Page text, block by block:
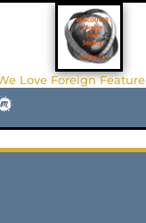
Love Foreign